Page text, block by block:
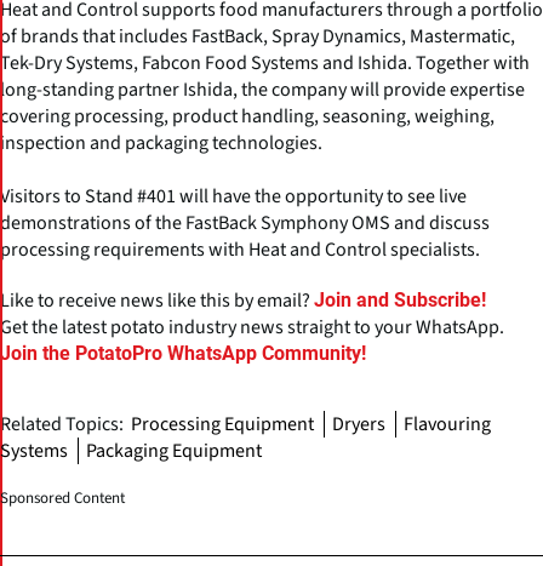
Heat and Control supports food manufacturers through a portfolio
of brands that includes FastBack, Spray Dynamics, Mastermatic,
Tek-Dry Systems, Fabcon Food Systems and Ishida. Together with
long-standing partner Ishida, the company will provide expertise
covering processing, product handling, seasoning, weighing,
inspection and packaging technologies.
Visitors to Stand #401 will have the opportunity to see live
demonstrations of the FastBack Symphony OMS and discuss
processing requirements with Heat and Control specialists.
Like to receive news like this by email? Join and Subscribe!
Get the latest potato industry news straight to your WhatsApp.
Join the PotatoPro WhatsApp Community!
Related Topics: Processing Equipment Dryers
Flavouring
Systems
Packaging Equipment
Sponsored Content